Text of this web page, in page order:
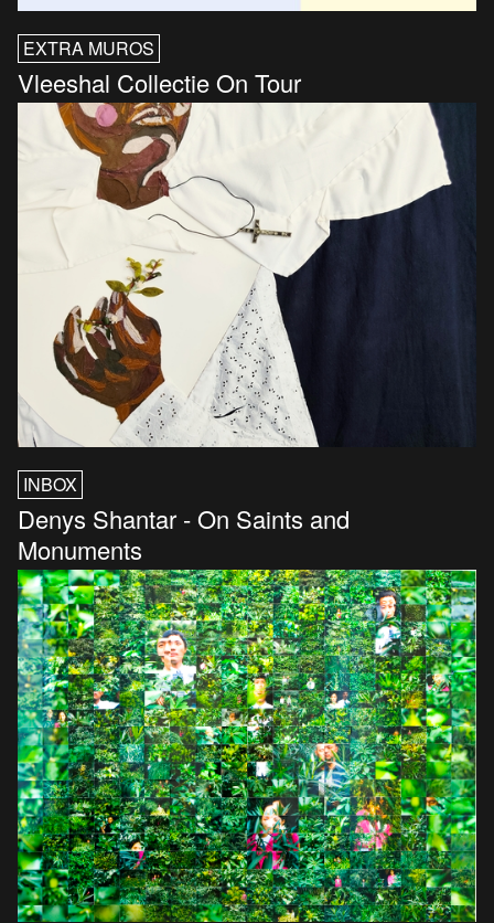
EXTRA MUROS
Vleeshal Collectie On Tour
INBOX
Denys Shantar - On Saints and
Monuments